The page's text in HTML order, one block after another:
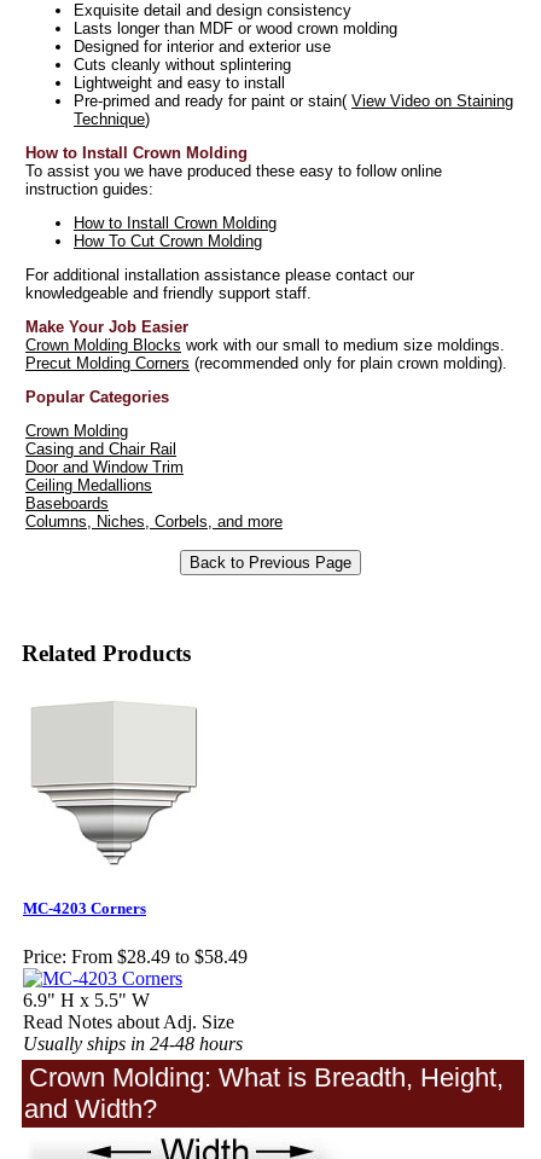
Exquisite detail and design consistency
Lasts longer than MDF or wood crown molding
Designed for interior and exterior use
Cuts cleanly without splintering
Lightweight and easy to install
Pre-primed and ready for paint or stain( View Video on Staining
Technique)
How to Install Crown Molding
To assist you we have produced these easy to follow online
instruction guides:
How to Install Crown Molding
How To Cut Crown Molding
For additional installation assistance please contact our
knowledgeable and friendly support staff.
Make Your Job Easier
Crown Molding Blocks work with our small to medium size moldings.
Precut Molding Corners (recommended only for plain crown molding).
Popular Categories
Crown Molding
Casing and Chair Rail
Door and Window Trim
Ceiling Medallions
Baseboards
Columns, Niches, Corbels, and more
Related Products
MC-4203 Corners
Price: From $28.49 to $58.49
6.9" H x 5.5" W
Read Notes about Adj. Size
Usually ships in 24-48 hours
Crown Molding: What is Breadth, Height,
and Width?